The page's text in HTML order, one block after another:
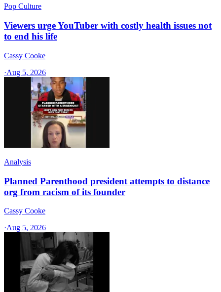
Pop Culture
Viewers urge YouTuber with costly health issues not
to end his life
Cassy Cooke
·Aug 5, 2026
Analysis
Planned Parenthood president attempts to distance
org from racism of its founder
Cassy Cooke
·Aug 5, 2026